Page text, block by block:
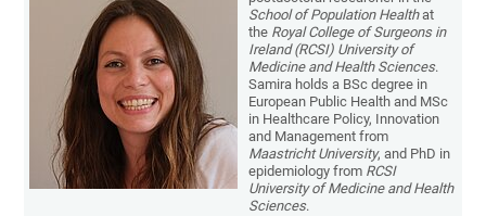
School of Population Healthat
the Royal College of Surgeons in
Ireland (RCSI) University of
Medicine and Health Sciences.
Samira holds a BSc degree in
European Public Health and MSc
in Healthcare Policy, Innovation
and Management from
Maastricht University, and PhD in
epidemiology from RCSI
University of Medicine and Health
Sciences.